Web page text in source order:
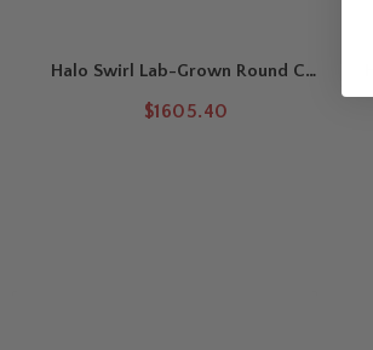
Halo Swirl Lab-Grown Round Cut
Engagement Ring
$1605.40